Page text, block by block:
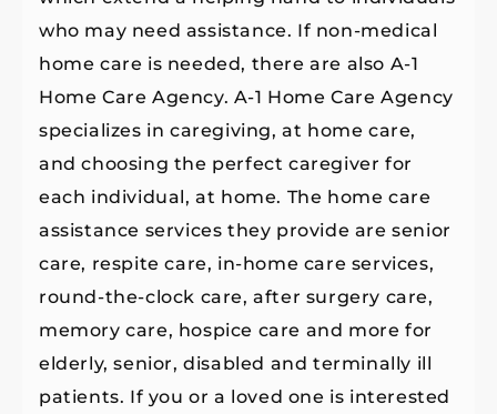
who may need assistance. If non-medical
home care is needed, there are also A-1
Home Care Agency. A-1 Home Care Agency
specializes in caregiving, at home care,
and choosing the perfect caregiver for
each individual, at home. The home care
assistance services they provide are senior
care, respite care, in-home care services,
round-the-clock care, after surgery care,
memory care, hospice care and more for
elderly, senior, disabled and terminally ill
patients. If you or a loved one is interested